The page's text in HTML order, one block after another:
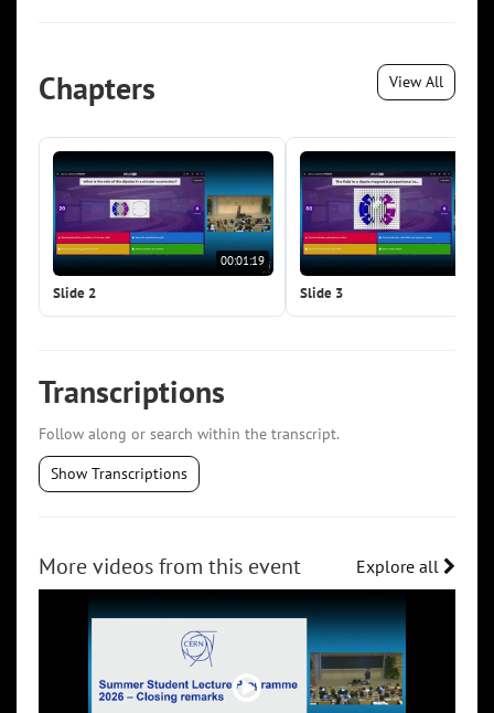
Chapters View All
00:01:19
Slide 2 Slide 3
Transcriptions
Follow along or search within the transcript.
Show Transcriptions
More videos from this event Explore all